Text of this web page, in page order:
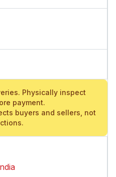
Physically inspect
payment.
buyers and sellers, not